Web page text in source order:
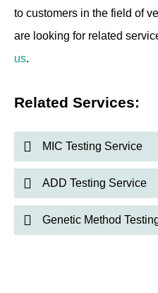
to customers in the field of
are looking for related
us.
Related Services:
MIC Testing Service
ADD Testing Service
Genetic Method